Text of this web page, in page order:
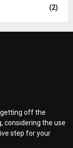
(2)
getting off the
considering the use
step for your